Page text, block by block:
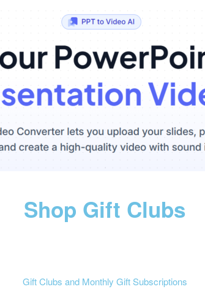
Shop Gift Clubs
Gift Clubs and Monthly Gift Subscriptions